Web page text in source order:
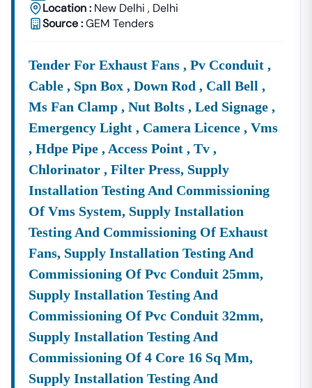
Location : New Delhi , Delhi
Source :GEM Tenders
Tender For Exhaust Fans , Pv Cconduit ,
Cable , Spn Box , Down Rod , Call Bell ,
Ms Fan Clamp , Nut Bolts , Led Signage ,
Emergency Light , Camera Licence , Vms
, Hdpe Pipe , Access Point , Tv ,
Chlorinator , Filter Press, Supply
Installation Testing And Commissioning
Of Vms System, Supply Installation
Testing And Commissioning Of Exhaust
Fans, Supply Installation Testing And
Commissioning Of Pvc Conduit 25mm,
Supply Installation Testing And
Commissioning Of Pvc Conduit 32mm,
Supply Installation Testing And
Commissioning Of 4 Core 16 Sq Mm,
Supply Installation Testing And